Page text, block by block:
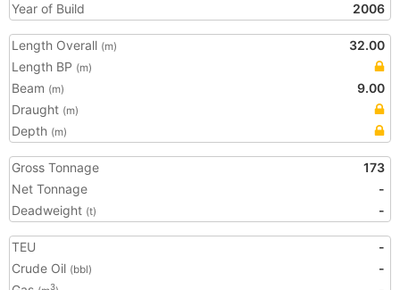
Year of Build
2006
Length Overall (m)
32.00
Length BP (m)
Beam (m)
9.00
Draught (m)
Depth (m)
Gross Tonnage
173
Net Tonnage
-
Deadweight (t) -
TEU
-
Crude Oil (bbl)
-
3